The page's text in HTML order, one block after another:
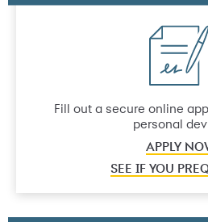
Fill out a secure online
personal
APPLY
SEE IF YOU